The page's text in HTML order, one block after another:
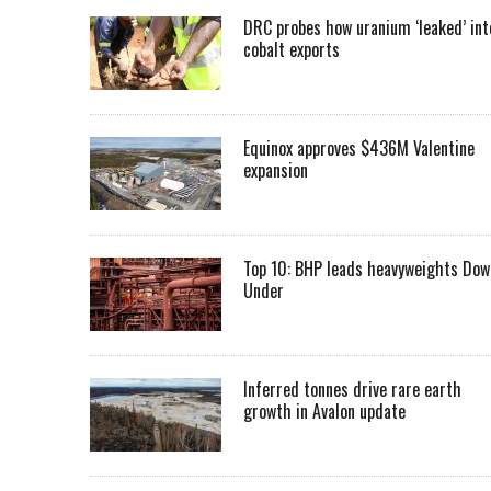
DRC probes how uranium ‘leaked’
cobalt exports
Equinox approves $436M Valentine
expansion
Top 10: BHP leads heavyweights
Under
Inferred tonnes drive rare earth
growth in Avalon update